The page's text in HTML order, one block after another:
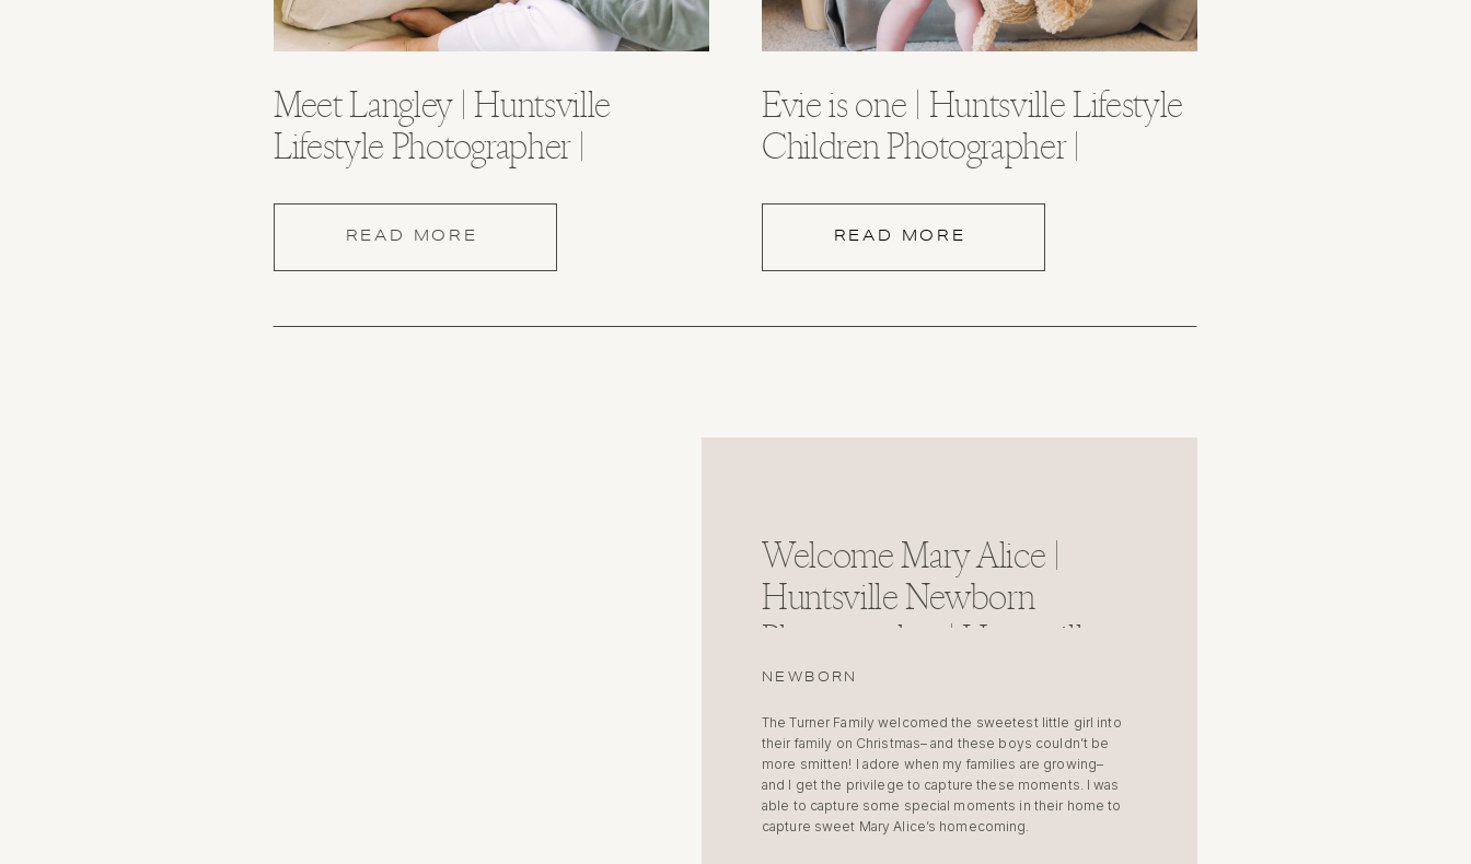
Meet Langley | Huntsville
Lifestyle Photographer |
READ MORE
Evie is one | Huntsville Lifestyle
Children Photographer |
READ MORE
The Turner Family welcomed the sweetest little girl into
their family on Christmas– and these boys couldn’t be
more smitten! I adore when my families are growing–
and I get the privilege to capture these moments. I was
able to capture some special moments in their home to
capture sweet Mary Alice’s homecoming.
NEWBORN
Welcome Mary Alice |
Huntsville Newborn
Photographer | Huntsville
Alabama